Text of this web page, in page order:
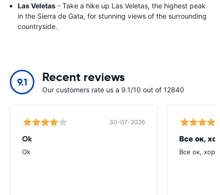
Las Veletas - Take a hike up Las Veletas, the highest peak
in the Sierra de Gata, for stunning views of the surrounding
countryside.
9.1 Recent reviews
Our customers rate us a 9.1/10 out of 12840
30-07-2026
Ok
Ok
Все ок,
Все ок,